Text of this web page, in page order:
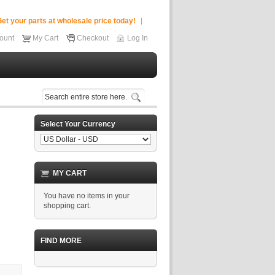
your parts at wholesale price today!
My Cart Checkout Log In
Select Your Currency
MY CART
You have no items in your
shopping cart.
FIND MORE